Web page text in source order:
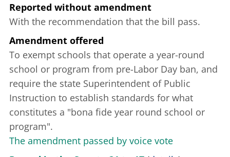
Reported without amendment
With the recommendation that the bill pass.
Amendment offered
To exempt schools that operate a year-round
school or program from pre-Labor Day ban, and
require the state Superintendent of Public
Instruction to establish standards for what
constitutes a "bona fide year round school or
program".
The amendment passed by voice vote